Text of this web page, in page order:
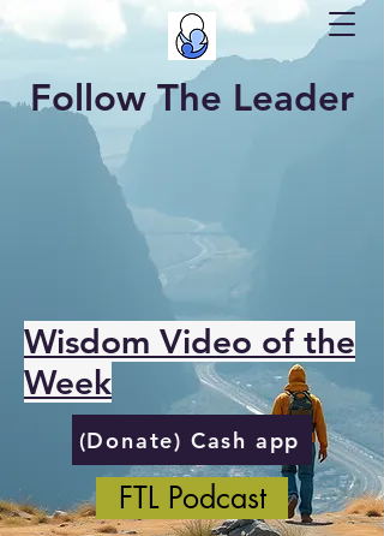
Follow The Leader
Wisdom Video of the
Week
(Donate) Cash app
FTL Podcast